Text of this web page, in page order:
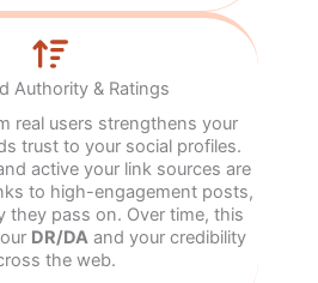
Authority & Ratings
real users strengthens your
trust to your social profiles.
active your link sources are
to high-engagement posts,
they pass on. Over time, this
DR/DAand your credibility
the web.